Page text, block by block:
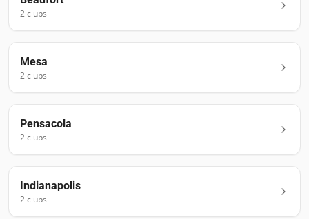
2clubs
Mesa
2clubs
Pensacola
2clubs
Indianapolis
2clubs